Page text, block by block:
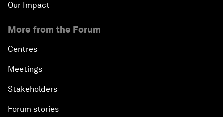
Our Impact
More from the Forum
Centres
Meetings
Stakeholders
Forum stories